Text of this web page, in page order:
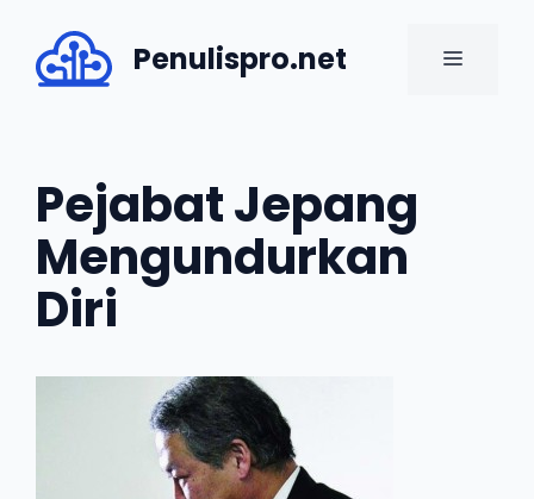
content
Penulispro.net MENU
Pejabat Jepang
Mengundurkan
Diri